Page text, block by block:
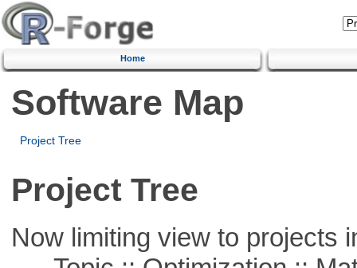
Home
Software Map
Project Tree
Project Tree
Now limiting view to projects